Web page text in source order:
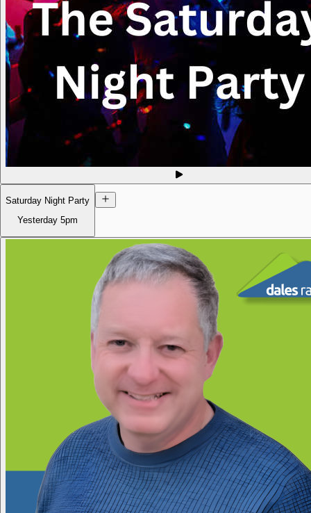
Saturday Night Party
Yesterday 5pm